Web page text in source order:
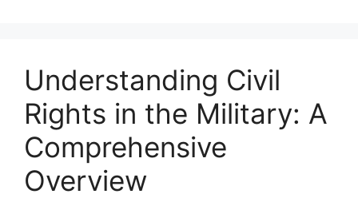
Understanding Civil
Rights in the Military: A
Comprehensive
Overview